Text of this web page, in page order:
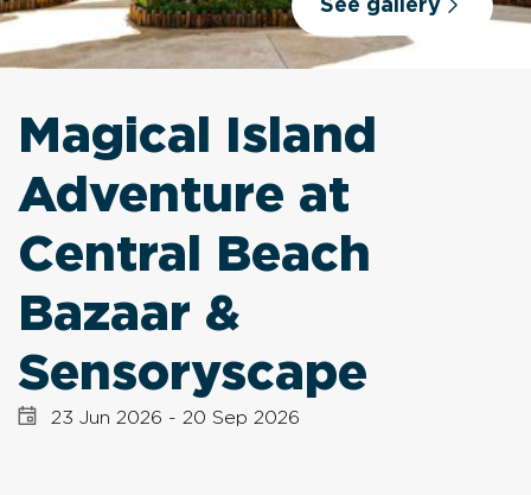
See gallery
Magical Island
Adventure at
Central Beach
Bazaar &
Sensoryscape
23 Jun 2026 - 20 Sep 2026